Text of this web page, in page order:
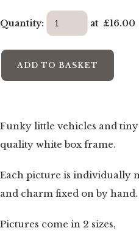
Quantity: at £16.00
ADD TO BASKET
Funky little vehicles and tiny
quality white box frame.
Each picture is individually
and charm fixed on by hand.
Pictures come in 2 sizes,